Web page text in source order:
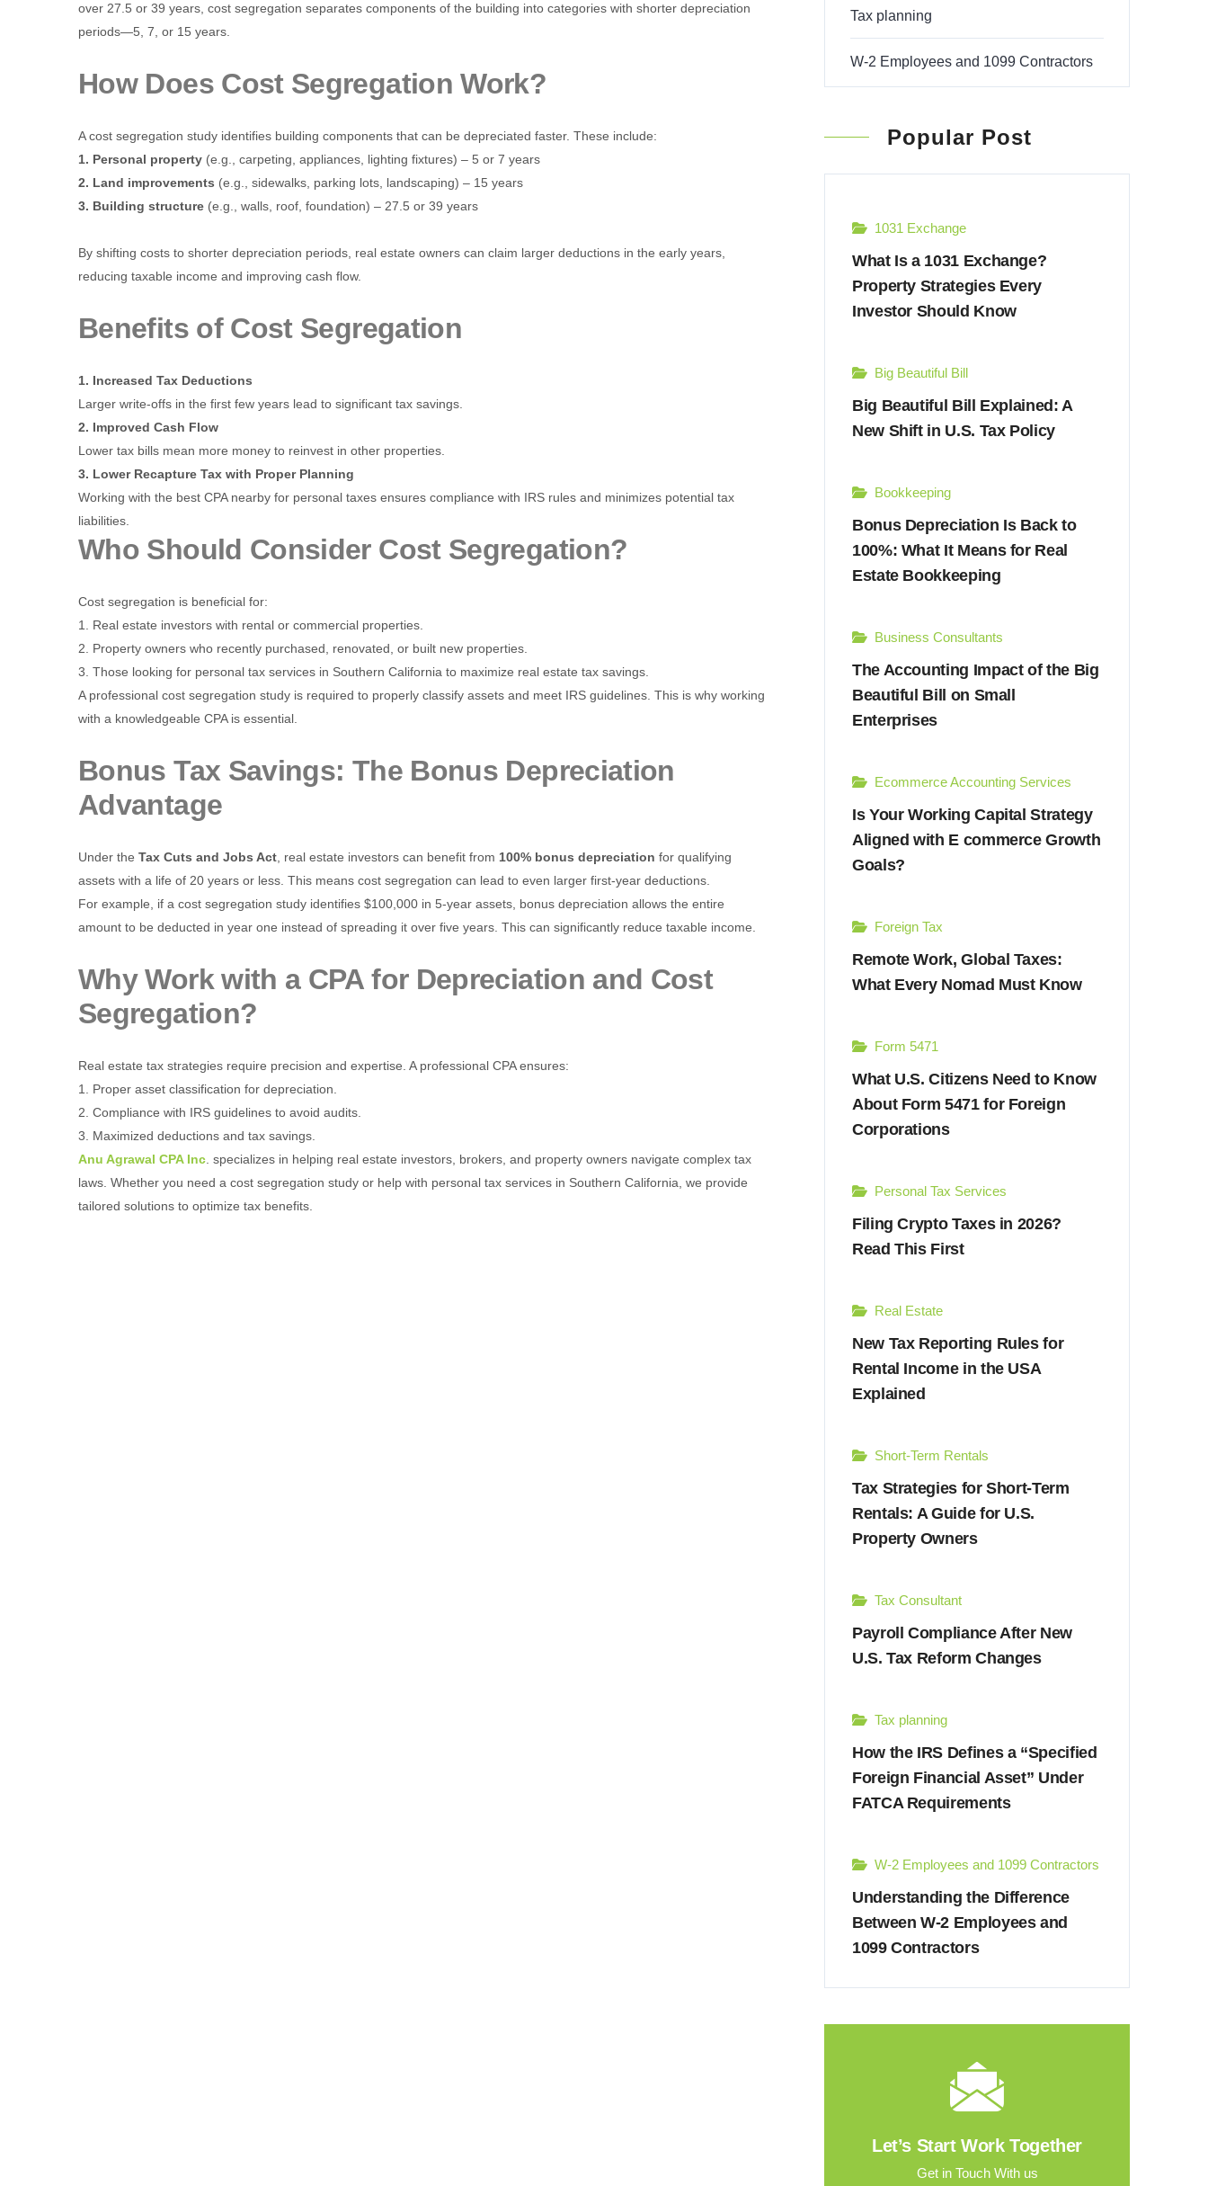
over 27.5 or 39 years, cost segregation separates components of the building into categories with shorter depreciation
periods—5, 7, or 15 years.
How Does Cost Segregation Work?
A cost segregation study identifies building components that can be depreciated faster. These include:
1. Personal property (e.g., carpeting, appliances, lighting fixtures) – 5 or 7 years
2. Land improvements (e.g., sidewalks, parking lots, landscaping) – 15 years
3. Building structure (e.g., walls, roof, foundation) – 27.5 or 39 years
By shifting costs to shorter depreciation periods, real estate owners can claim larger deductions in the early years,
reducing taxable income and improving cash flow.
Benefits of Cost Segregation
1. Increased Tax Deductions
Larger write-offs in the first few years lead to significant tax savings.
2. Improved Cash Flow
Lower tax bills mean more money to reinvest in other properties.
3. Lower Recapture Tax with Proper Planning
Working with the best CPA nearby for personal taxes ensures compliance with IRS rules and minimizes potential tax
liabilities.
Who Should Consider Cost Segregation?
Cost segregation is beneficial for:
1. Real estate investors with rental or commercial properties.
2. Property owners who recently purchased, renovated, or built new properties.
3. Those looking for personal tax services in Southern California to maximize real estate tax savings.
A professional cost segregation study is required to properly classify assets and meet IRS guidelines. This is why working
with a knowledgeable CPA is essential.
Bonus Tax Savings: The Bonus Depreciation
Advantage
Under the Tax Cuts and Jobs Act , real estate investors can benefit from 100% bonus depreciation for qualifying
assets with a life of 20 years or less. This means cost segregation can lead to even larger first-year deductions.
For example, if a cost segregation study identifies $100,000 in 5-year assets, bonus depreciation allows the entire
amount to be deducted in year one instead of spreading it over five years. This can significantly reduce taxable income.
Why Work with a CPA for Depreciation and Cost
Segregation?
Real estate tax strategies require precision and expertise. A professional CPA ensures:
1. Proper asset classification for depreciation.
2. Compliance with IRS guidelines to avoid audits.
3. Maximized deductions and tax savings.
Anu Agrawal CPA Inc . specializes in helping real estate investors, brokers, and property owners navigate complex tax
laws. Whether you need a cost segregation study or help with personal tax services in Southern California, we provide
tailored solutions to optimize tax benefits.
Tax planning
W-2 Employees and 1099 Contractors
Popular Post
1031 Exchange
What Is a 1031 Exchange?
Property Strategies Every
Investor Should Know
Big Beautiful Bill
Big Beautiful Bill Explained: A
New Shift in U.S. Tax Policy
Bookkeeping
Bonus Depreciation Is Back to
100%: What It Means for Real
Estate Bookkeeping
Business Consultants
The Accounting Impact of the Big
Beautiful Bill on Small
Enterprises
Ecommerce Accounting Services
Is Your Working Capital Strategy
Aligned with E commerce Growth
Goals?
Foreign Tax
Remote Work, Global Taxes:
What Every Nomad Must Know
Form 5471
What U.S. Citizens Need to Know
About Form 5471 for Foreign
Corporations
Personal Tax Services
Filing Crypto Taxes in 2026?
Read This First
Real Estate
New Tax Reporting Rules for
Rental Income in the USA
Explained
Short-Term Rentals
Tax Strategies for Short-Term
Rentals: A Guide for U.S.
Property Owners
Tax Consultant
Payroll Compliance After New
U.S. Tax Reform Changes
Tax planning
How the IRS Defines a “Specified
Foreign Financial Asset” Under
FATCA Requirements
W-2 Employees and 1099 Contractors
Understanding the Difference
Between W-2 Employees and
1099 Contractors
Let’s Start Work Together
Get in Touch With us